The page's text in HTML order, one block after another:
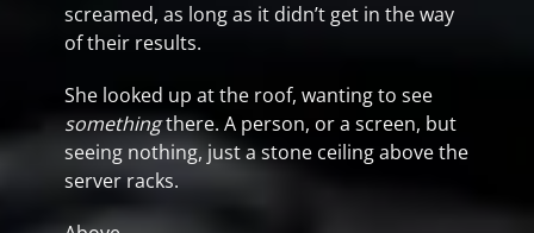
screamed, as long as it didn’t get in the way
of their results.
She looked up at the roof, wanting to see
somethingthere. A person, or a screen, but
seeing nothing, just a stone ceiling above the
server racks.